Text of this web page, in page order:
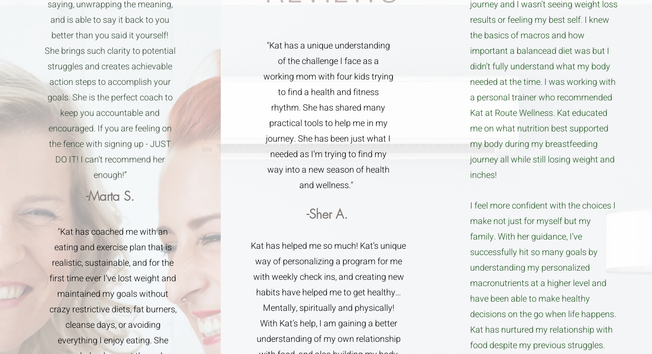
saying, unwrapping the meaning,
and is able to say it back to you
better than you said it yourself!
She brings such clarity to potential
struggles and creates achievable
action steps to accomplish your
goals. She is the perfect coach to
keep you accountable and
encouraged. If you are feeling on
the fence with signing up - JUST
DO IT! I can’t recommend her
enough!”
-Marta S.
"Kat has coached me with an
eating and exercise plan that is
realistic, sustainable, and for the
first time ever I've lost weight and
maintained my goals without
crazy restrictive diets, fat burners,
cleanse days, or avoiding
everything I enjoy eating. She
"Kat has a unique understanding
of the challenge I face as a
working mom with four kids trying
to find a health and fitness
rhythm. She has shared many
practical tools to help me in my
journey. She has been just what I
needed as I'm trying to find my
way into a new season of health
and wellness."
-Sher A.
Kat has helped me so much! Kat’s unique
way of personalizing a program for me
with weekly check ins, and creating new
habits have helped me to get healthy…
Mentally, spiritually and physically!
With Kat’s help, I am gaining a better
understanding of my own relationship
journey and I wasn’t seeing weight loss
results or feeling my best self. I knew
the basics of macros and how
important a balancead diet was but I
didn’t fully understand what my body
needed at the time. I was working with
a personal trainer who recommended
Kat at Route Wellness. Kat educated
me on what nutrition best supported
my body during my breastfeeding
journey all while still losing weight and
inches!
I feel more confident with the choices I
make not just for myself but my
family. With her guidance, I’ve
successfully hit so many goals by
understanding my personalized
macronutrients at a higher level and
have been able to make healthy
decisions on the go when life happens.
Kat has nurtured my relationship with
food despite my previous struggles.